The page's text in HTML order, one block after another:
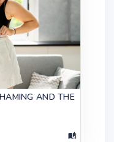
AND THE